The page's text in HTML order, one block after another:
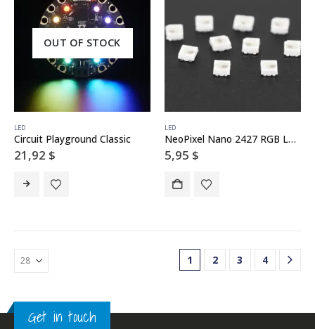
OUT OF STOCK
LED
Circuit Playground Classic
21,92 $
LED
NeoPixel Nano 2427 RGB LEDs w/ Integrated Driver Chip – 10 Pack
5,95 $
1 2 3 4
Get in touch